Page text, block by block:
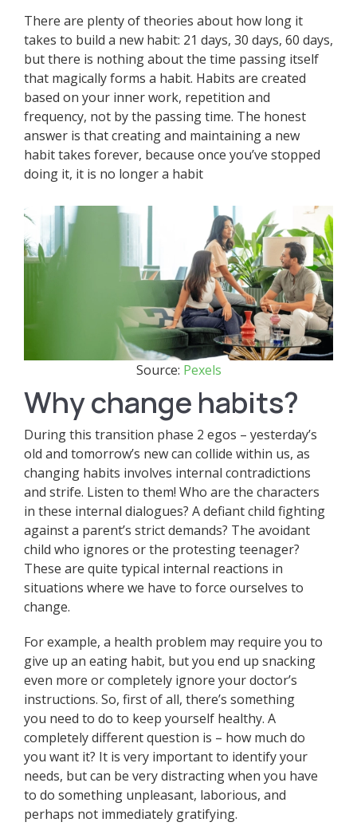
There are plenty of theories about how long it
takes to build a new habit: 21 days, 30 days, 60 days,
but there is nothing about the time passing itself
that magically forms a habit. Habits are created
based on your inner work, repetition and
frequency, not by the passing time. The honest
answer is that creating and maintaining a new
habit takes forever, because once you’ve stopped
doing it, it is no longer a habit
Source: Pexels
Why change habits?
During this transition phase 2 egos – yesterday’s
old and tomorrow’s new can collide within us, as
changing habits involves internal contradictions
and strife. Listen to them! Who are the characters
in these internal dialogues? A defiant child fighting
against a parent’s strict demands? The avoidant
child who ignores or the protesting teenager?
These are quite typical internal reactions in
situations where we have to force ourselves to
change.
For example, a health problem may require you to
give up an eating habit, but you end up snacking
even more or completely ignore your doctor’s
instructions. So, first of all, there’s something
you need to do to keep yourself healthy. A
completely different question is – how much do
you want it? It is very important to identify your
needs, but can be very distracting when you have
to do something unpleasant, laborious, and
perhaps not immediately gratifying.